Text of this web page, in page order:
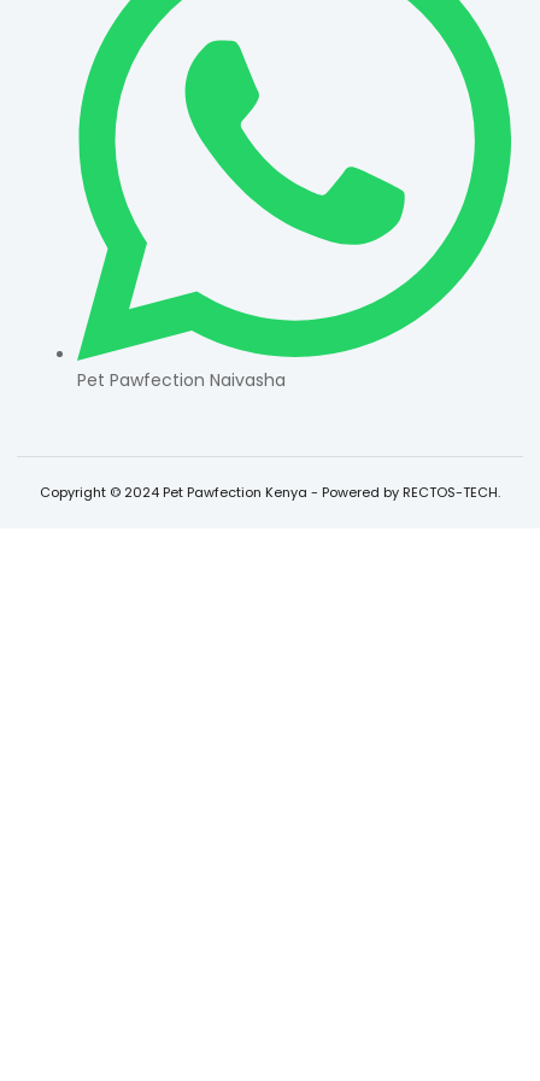
Pet Pawfection Naivasha
Copyright © 2024 Pet Pawfection Kenya - Powered by RECTOS-TECH.